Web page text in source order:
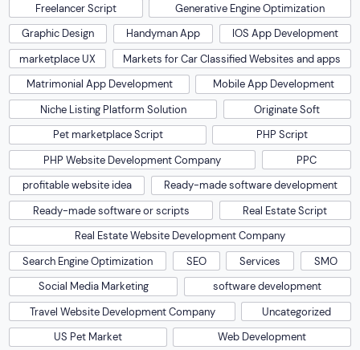
Freelancer Script
Generative Engine Optimization
Graphic Design
Handyman App
IOS App Development
marketplace UX
Markets for Car Classified Websites and apps
Matrimonial App Development
Mobile App Development
Niche Listing Platform Solution
Originate Soft
Pet marketplace Script
PHP Script
PHP Website Development Company
PPC
profitable website idea
Ready-made software development
Ready-made software or scripts
Real Estate Script
Real Estate Website Development Company
Search Engine Optimization
SEO Services
SMO
Social Media Marketing
software development
Travel Website Development Company
Uncategorized
US Pet Market
Web Development